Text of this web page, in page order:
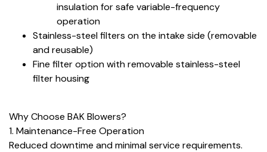
insulation for safe variable-frequency
operation
Stainless-steel filters on the intake side (removable
and reusable)
Fine filter option with removable stainless-steel
filter housing
Why Choose BAK Blowers?
1. Maintenance-Free Operation
Reduced downtime and minimal service requirements.